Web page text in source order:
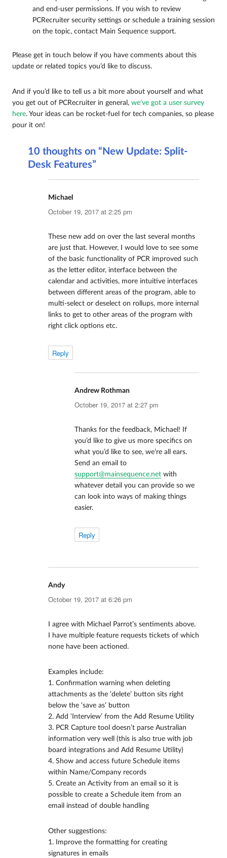
and end-user permissions. If you wish to review
PCRecruiter security settings or schedule a training session
on the topic, contact Main Sequence support.
Please get in touch below if you have comments about this
update or related topics you’d like to discuss.
And if you’d like to tell us a bit more about yourself and what
you get out of PCRecruiter in general, we’ve got a user survey
here. Your ideas can be rocket-fuel for tech companies, so please
pour it on!
10 thoughts on “New Update: Split-
Desk Features”
Michael
October 19, 2017 at 2:25 pm
These new add on over the last several months
are just that. However, I would love to see some
of the basic functionality of PCR improved such
as the letter editor, interface between the
calendar and activities, more intuitive interfaces
between different areas of the program, able to
multi-select or deselect on rollups, more internal
links to get to other areas of the program with
right click options etc.
Reply
Andrew Rothman
October 19, 2017 at 2:27 pm
Thanks for the feedback, Michael! If
you’d like to give us more specifics on
what you’d like to see, we’re all ears.
Send an email to
support@mainsequence.net with
whatever detail you can provide so we
can look into ways of making things
easier.
Reply
Andysays:
October 19, 2017 at 6:26 pm
I agree with Michael Parrot’s sentiments above.
I have multiple feature requests tickets of which
none have been actioned.
Examples include:
1. Confirmation warning when deleting
attachments as the ‘delete’ button sits right
below the ‘save as’ button
2. Add ‘Interview’ from the Add Resume Utility
3. PCR Capture tool doesn’t parse Australian
information very well (this is also true with job
board integrations and Add Resume Utility)
4. Show and access future Schedule items
within Name/Company records
5. Create an Activity from an email so it is
possible to create a Schedule item from an
email instead of double handling
Other suggestions:
1. Improve the formatting for creating
signatures in emails